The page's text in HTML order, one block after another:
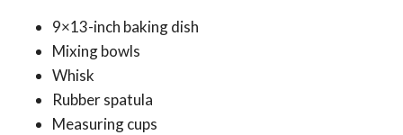
9×13-inch baking dish
Mixing bowls
Whisk
Rubber spatula
Measuring cups